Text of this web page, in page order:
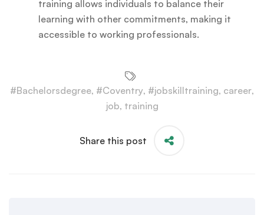
training allows individuals to balance their
learning with other commitments, making it
accessible to working professionals.
#Bachelorsdegree, #Coventry, #jobskilltraining, career,
job, training
Share this post